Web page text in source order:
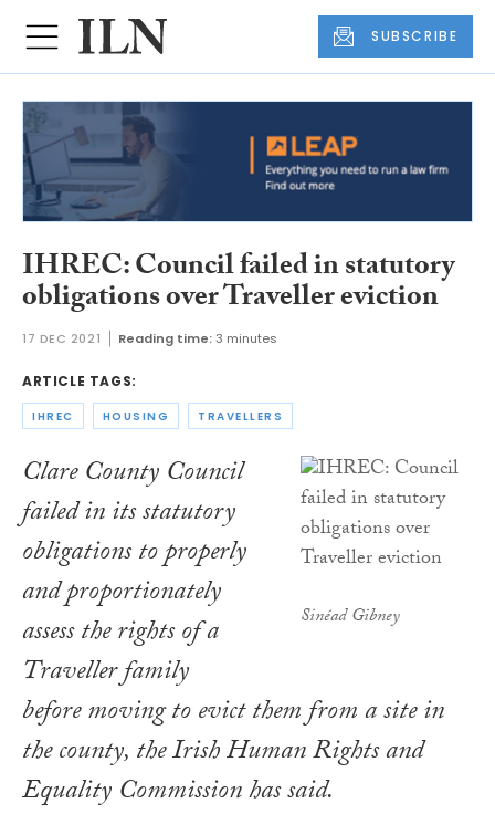
SUBSCRIBE
IHREC: Council failed in statutory
obligations over Traveller eviction
17 DEC 2021 Reading time:3 minutes
ARTICLE TAGS:
IHREC HOUSING TRAVELLERS
Sinéad Gibney
Clare County Council
failed in its statutory
obligations to properly
and proportionately
assess the rights of a
Traveller family
before moving to evict them from a site in
the county, the Irish Human Rights and
Equality Commission has said.